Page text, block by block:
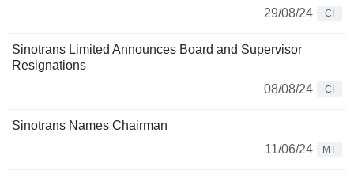
29/08/24
CI
Sinotrans Limited Announces Board and Supervisor
Resignations
08/08/24
CI
Sinotrans Names Chairman
11/06/24
MT